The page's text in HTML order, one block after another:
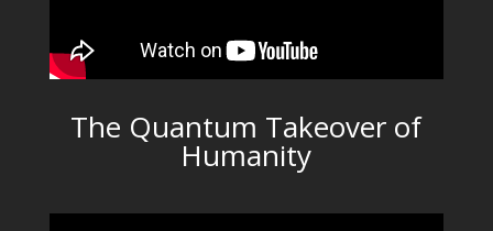
The Quantum Takeover of
Humanity